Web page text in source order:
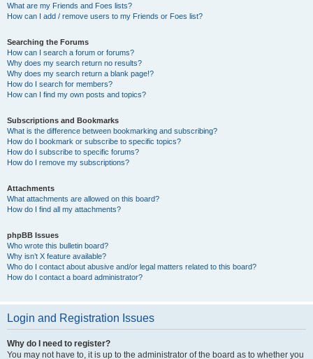
What are my Friends and Foes lists?
How can I add / remove users to my Friends or Foes list?
Searching the Forums
How can I search a forum or forums?
Why does my search return no results?
Why does my search return a blank page!?
How do I search for members?
How can I find my own posts and topics?
Subscriptions and Bookmarks
What is the difference between bookmarking and subscribing?
How do I bookmark or subscribe to specific topics?
How do I subscribe to specific forums?
How do I remove my subscriptions?
Attachments
What attachments are allowed on this board?
How do I find all my attachments?
phpBB Issues
Who wrote this bulletin board?
Why isn’t X feature available?
Who do I contact about abusive and/or legal matters related to this board?
How do I contact a board administrator?
Login and Registration Issues
Why do I need to register?
You may not have to, it is up to the administrator of the board as to whether you